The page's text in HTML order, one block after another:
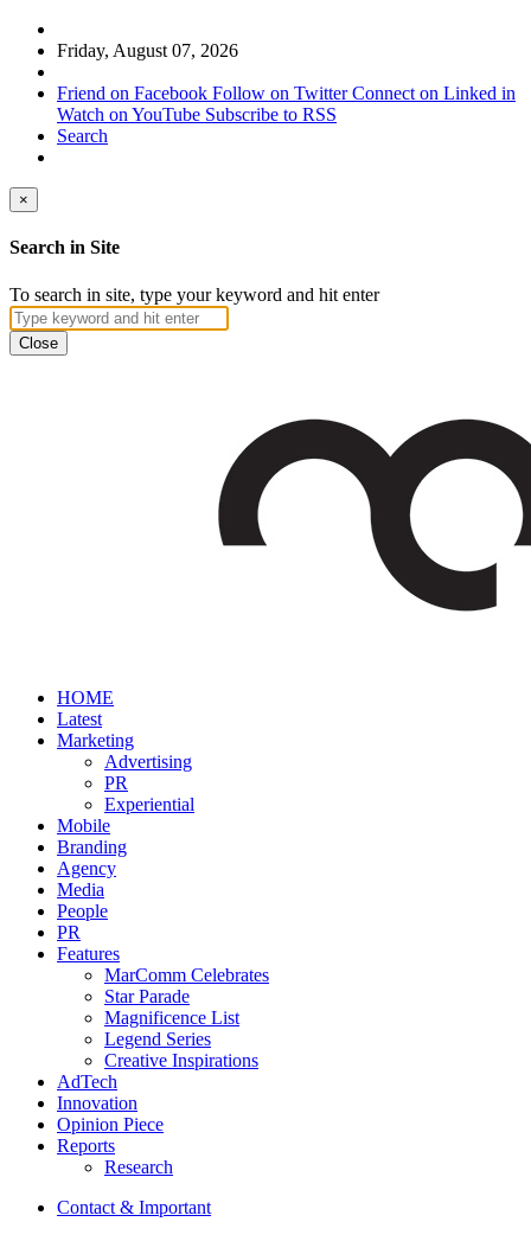
Friday, August 07, 2026
Friend on Facebook Follow on Twitter Connect on Linked in
Watch on YouTube Subscribe to RSS
Search
×
Search in Site
To search in site, type your keyword and hit enter
Close
HOME
Latest
Marketing
Advertising
PR
Experiential
Mobile
Branding
Agency
Media
People
PR
Features
MarComm Celebrates
Star Parade
Magnificence List
Legend Series
Creative Inspirations
AdTech
Innovation
Opinion Piece
Reports
Research
Contact & Important